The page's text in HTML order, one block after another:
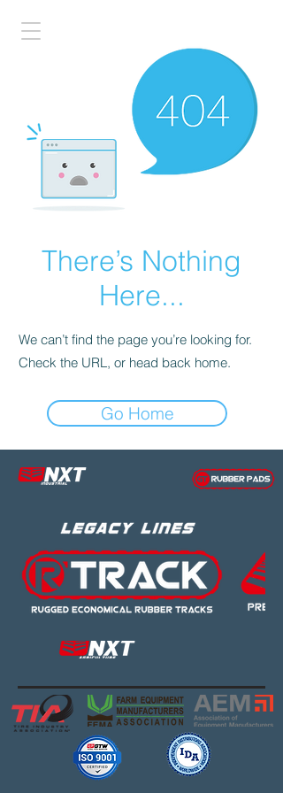
There’s Nothing
Here...
We can’t find the page you’re looking for.
Check the URL, or head back home.
Go Home